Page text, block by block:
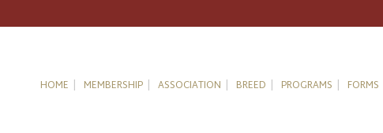
HOME MEMBERSHIP ASSOCIATION BREED PROGRAMS FORMS